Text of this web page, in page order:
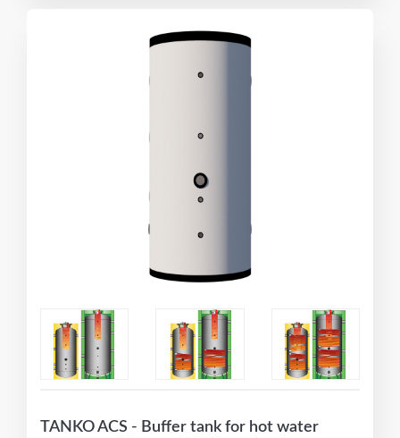
TANKO ACS - Buffer tank for hot water